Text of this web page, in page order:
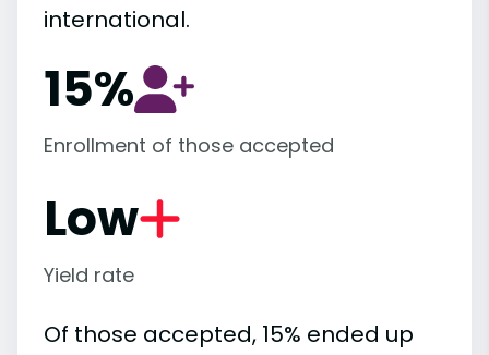
international.
15%
Enrollment of those accepted
Low
Yield rate
Of those accepted, 15% ended up